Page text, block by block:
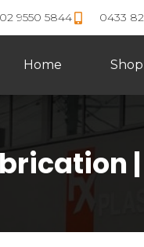
02 9550 5844 0433
Home Shop